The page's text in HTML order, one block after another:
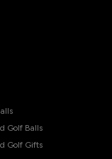
Golf Balls
Golf Gifts